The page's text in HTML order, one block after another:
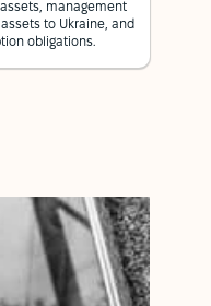
management
to Ukraine, and
obligations.